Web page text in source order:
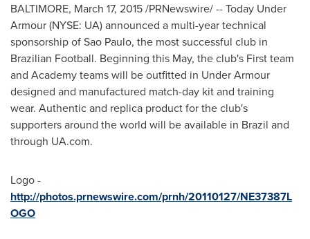
BALTIMORE, March 17, 2015/PRNewswire/ -- Today Under
Armour (NYSE: UA) announced a multi-year technical
sponsorship ofSao Paulo, the most successful club in
Brazilian Football. Beginning this May, the club's First team
and Academy teams will be outfitted in Under Armour
designed and manufactured match-day kit and training
wear. Authentic and replica product for the club's
supporters around the world will be available in Brazil and
through UA.com.
Logo -
http://photos.prnewswire.com/prnh/20110127/NE37387L
OGO